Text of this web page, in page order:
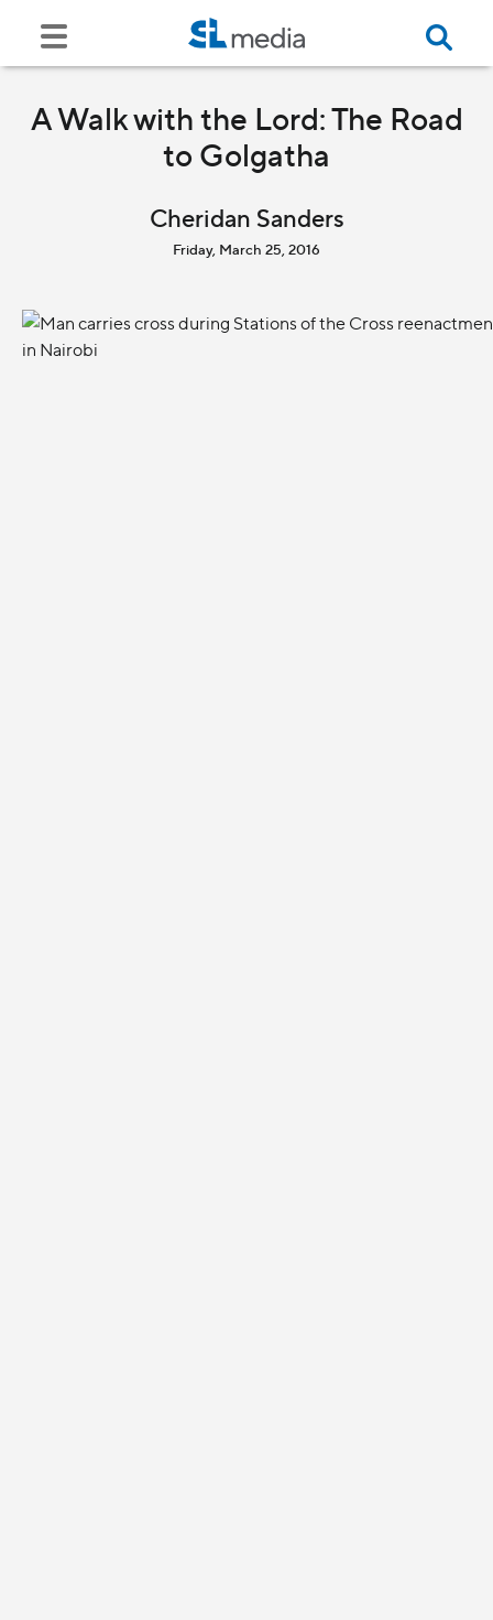
A Walk with the Lord: The Road
to Golgatha
Cheridan Sanders
Friday, March 25, 2016